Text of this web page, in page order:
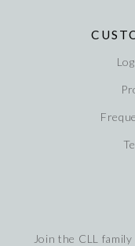
Join the CLL